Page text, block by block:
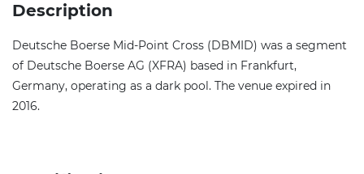
Description
Deutsche Boerse Mid-Point Cross (DBMID) was a segment
of Deutsche Boerse AG (XFRA) based in Frankfurt,
Germany, operating as a dark pool. The venue expired in
2016.